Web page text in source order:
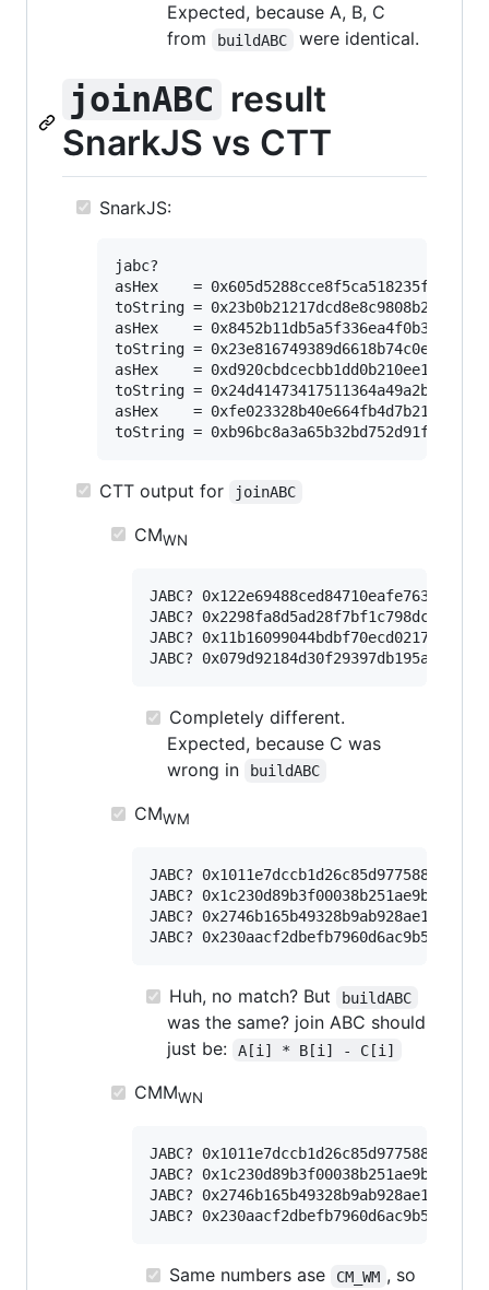
Expected, because A, B, C
from
buildABC were identical.
joinABC result
SnarkJS vs CTT
SnarkJS:
jabc?
asHex    =
toString =
asHex    =
toString =
asHex    =
toString =
asHex    =
CTT output for joinABC
CMWN
JABC?
JABC?
JABC?
Completely different.
Expected, because C was
wrong in
buildABC
CMWM
JABC?
JABC?
JABC?
Huh, no match? But buildABC
was the same? join ABC should
just be:
A[i] * B[i] - C[i]
CMMWN
JABC?
JABC?
JABC?
Same numbers ase CM_WM , so